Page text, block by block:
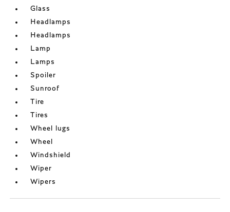
Glass
Headlamps
Headlamps
Lamp
Lamps
Spoiler
Sunroof
Tire
Tires
Wheel lugs
Wheel
Windshield
Wiper
Wipers